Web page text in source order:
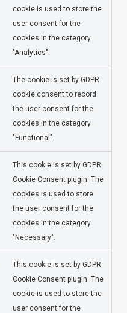
cookie is used to store the
user consent for the
cookies in the category
"Analytics".
The cookie is set by GDPR
cookie consent to record
the user consent for the
cookies in the category
"Functional".
This cookie is set by GDPR
Cookie Consent plugin. The
cookies is used to store
the user consent for the
cookies in the category
"Necessary".
This cookie is set by GDPR
Cookie Consent plugin. The
cookie is used to store the
user consent for the